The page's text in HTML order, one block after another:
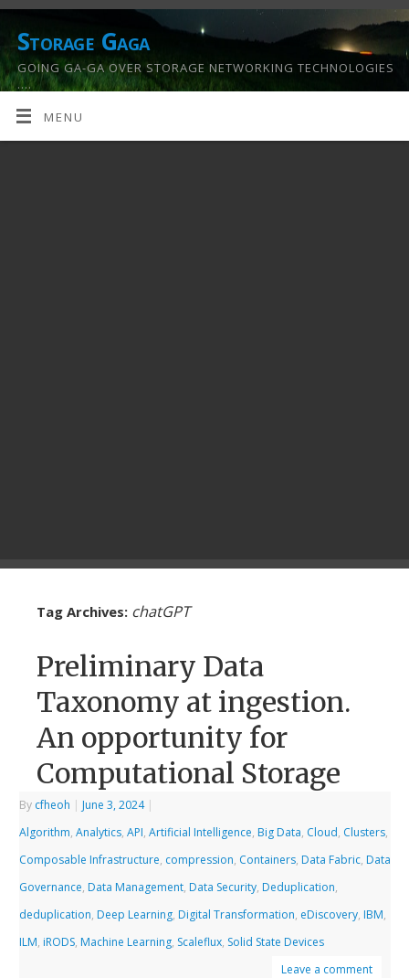
Storage Gaga
GOING GA-GA OVER STORAGE NETWORKING TECHNOLOGIES
….
MENU
Tag Archives: chatGPT
Preliminary Data
Taxonomy at ingestion.
An opportunity for
Computational Storage
By cfheoh | June 3, 2024 |
Algorithm,Analytics,API,Artificial Intelligence, Big Data, Cloud, Clusters,
Composable Infrastructure, compression, Containers, Data Fabric, Data
Governance, Data Management, Data Security, Deduplication,
deduplication, Deep Learning, Digital Transformation, eDiscovery, IBM,
ILM, iRODS, Machine Learning, Scaleflux, Solid State Devices
Leave a comment